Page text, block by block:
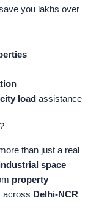
you lakhs over
loadassistance
than just a real
space
property
across Delhi-NCR